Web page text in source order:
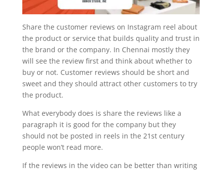
Share the customer reviews on Instagram reel about
the product or service that builds quality and trust in
the brand or the company. In Chennai mostly they
will see the review first and think about whether to
buy or not. Customer reviews should be short and
sweet and they should attract other customers to try
the product.
What everybody does is share the reviews like a
paragraph it is good for the company but they
should not be posted in reels in the 21st century
people won’t read more.
If the reviews in the video can be better than writing